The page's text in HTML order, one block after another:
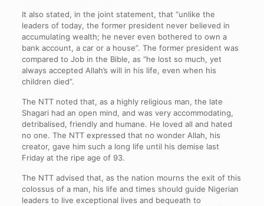
It also stated, in the joint statement, that “unlike the
leaders of today, the former president never believed in
accumulating wealth; he never even bothered to own a
bank account, a car or a house”. The former president was
compared to Job in the Bible, as “he lost so much, yet
always accepted Allah’s will in his life, even when his
children died”.
The NTT noted that, as a highly religious man, the late
Shagari had an open mind, and was very accommodating,
detribalised, friendly and humane. He loved all and hated
no one. The NTT expressed that no wonder Allah, his
creator, gave him such a long life until his demise last
Friday at the ripe age of 93.
The NTT advised that, as the nation mourns the exit of this
colossus of a man, his life and times should guide Nigerian
leaders to live exceptional lives and bequeath to